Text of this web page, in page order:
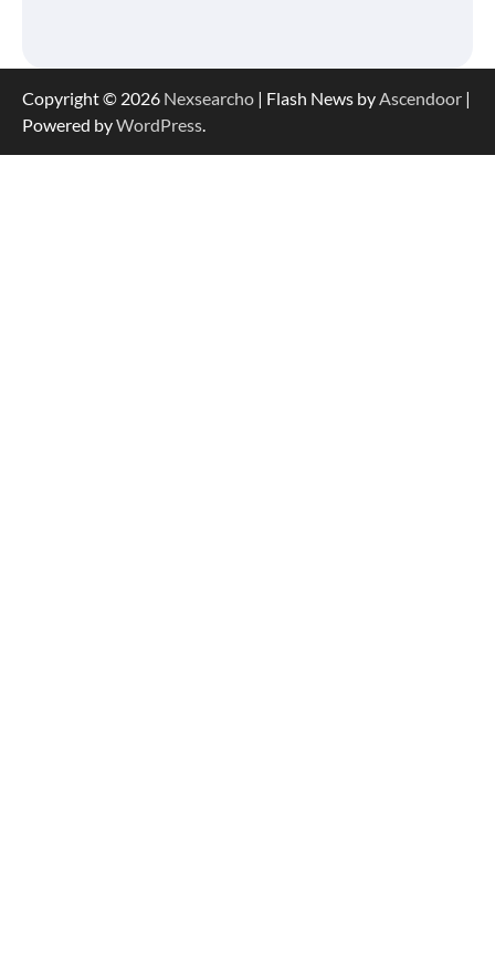
Copyright © 2026 Nexsearcho | Flash News by Ascendoor |
Powered byWordPress